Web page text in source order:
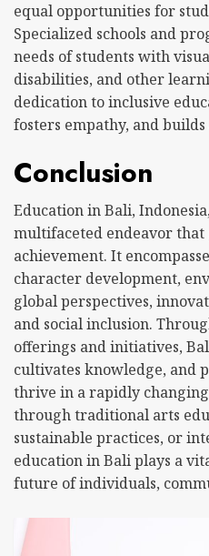
equal opportunities for
Specialized schools and
needs of students with
disabilities, and other
dedication to inclusive
fosters empathy, and
Conclusion
Education in Bali,
multifaceted endeavor that
achievement. It
character development,
global perspectives,
and social inclusion.
offerings and initiatives,
cultivates knowledge, and
thrive in a rapidly
through traditional arts
sustainable practices, or
education in Bali plays a
future of individuals,